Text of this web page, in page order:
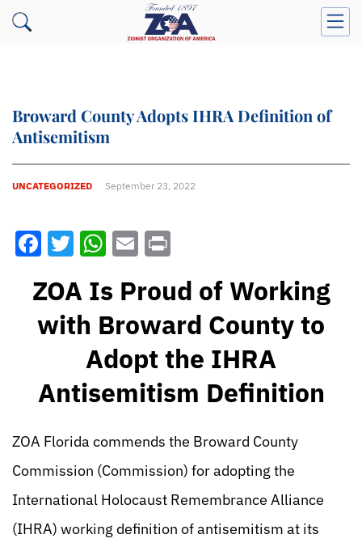
Broward County Adopts IHRA Definition of
Antisemitism
UNCATEGORIZED September 23, 2022
Facebook
Twitter
WhatsApp
Email
ZOA Is Proud of Working
with Broward County to
Adopt the IHRA
Antisemitism Definition
ZOA Florida commends the Broward County
Commission (Commission) for adopting the
International Holocaust Remembrance Alliance
(IHRA) working definition of antisemitism at its